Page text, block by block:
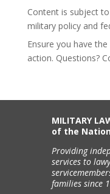
Content is subject
military policy and
Ensure you have
action. Questions?
MILITARY
of the
Providing
services to
families since